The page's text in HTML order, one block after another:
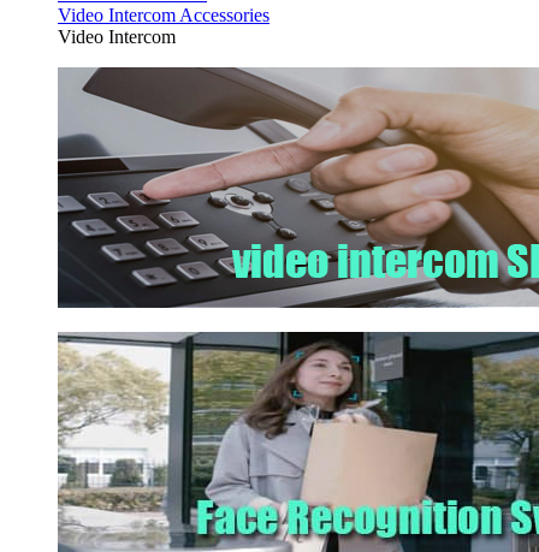
Video Intercom Accessories
Video Intercom